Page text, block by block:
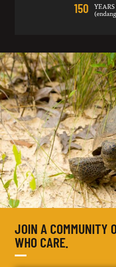
150
JOIN A COMMUNITY
WHO CARE.